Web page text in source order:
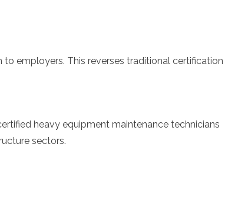
employers. This reverses traditional certification
heavy equipment maintenance technicians
sectors.